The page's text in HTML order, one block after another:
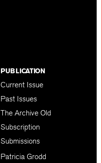
PUBLICATION
Current Issue
Past Issues
The Archive Old
Subscription
Submissions
Patricia Grodd